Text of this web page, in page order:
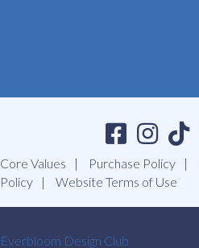
Core Values Purchase Policy
Policy
Website Terms of Use
Everbloom Design Club